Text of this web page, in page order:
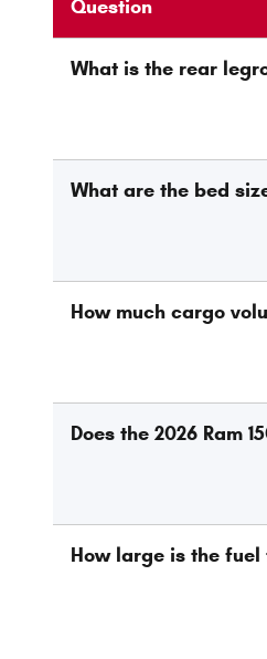
Question
What is the rear
What are the bed
How much cargo
Does the 2026 Ram
How large is the fuel